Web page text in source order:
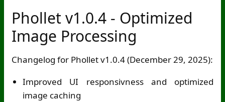
Phollet v1.0.4 - Optimized
Image Processing
Changelog for Phollet v1.0.4 (December 29, 2025):
Improved UI responsivness and optimized
image caching